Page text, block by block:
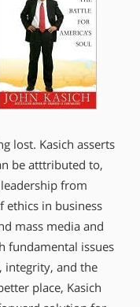
lost. Kasich asserts
be atttributed to,
from
ethics in business
mass media and
fundamental issues
integrity, and the
place, Kasich